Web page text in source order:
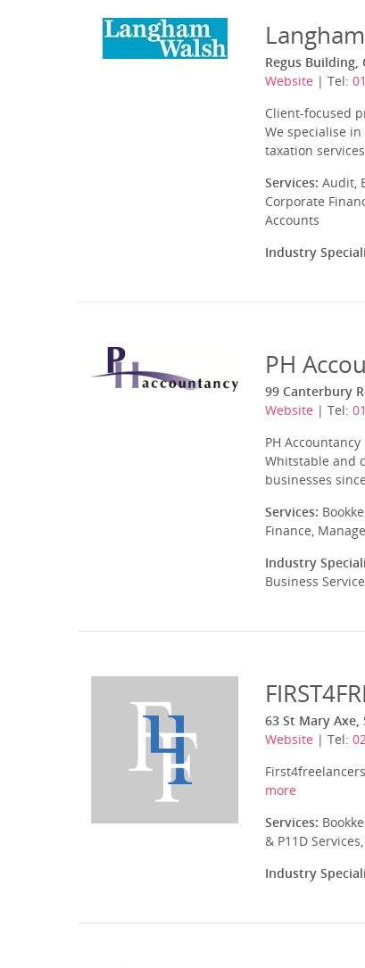
Regus Building,
Website | Tel:
Client-focused
We specialise
taxation
Services: Audit,
Corporate
Accounts
Industry
PH
99 Canterbury
Website | Tel:
PH
Whitstable and
businesses
Services:
Finance,
Industry
Business
63 St Mary Axe,
Website | Tel:
more
Services:
& P11D
Industry